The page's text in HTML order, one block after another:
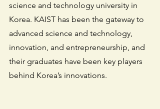
science and technology university in
Korea. KAIST has been the gateway to
advanced science and technology,
innovation, and entrepreneurship, and
their graduates have been key players
behind Korea’s innovations.